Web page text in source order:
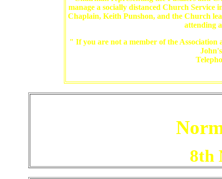
manage a socially distanced Church
Chaplain, Keith Punshon, and the Church
attending
" If you are not a member of the Association
8th